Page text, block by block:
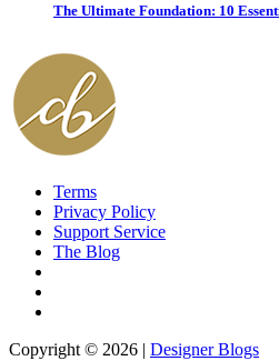
The Ultimate Foundation: 10
Terms
Privacy Policy
Support Service
The Blog
Copyright © 2026 | Designer Blogs